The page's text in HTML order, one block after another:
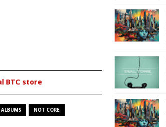
BTC store
ALBUMS NOT CORE